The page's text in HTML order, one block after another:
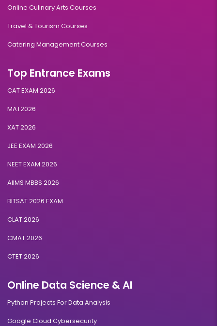
Online Culinary Arts Courses
Travel & Tourism Courses
Catering Management Courses
Top Entrance Exams
CAT EXAM 2026
MAT2026
XAT 2026
JEE EXAM 2026
NEET EXAM 2026
AIIMS MBBS 2026
BITSAT 2026 EXAM
CLAT 2026
CMAT 2026
CTET 2026
Online Data Science & AI
Python Projects For Data Analysis
Google Cloud Cybersecurity